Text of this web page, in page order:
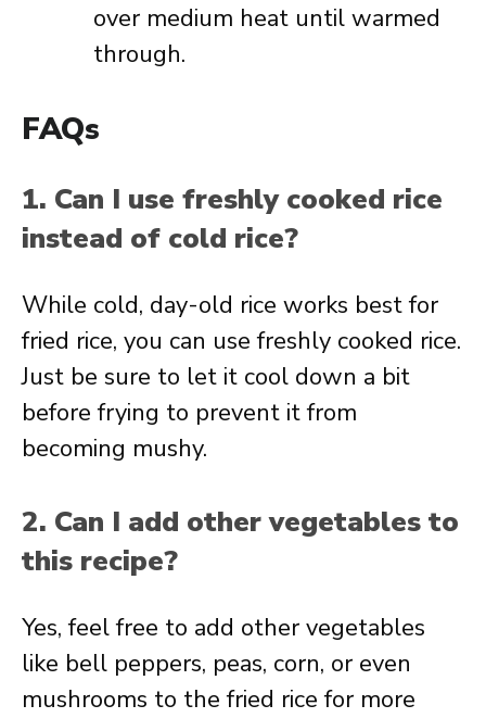
over medium heat until warmed
through.
FAQs
1. Can I use freshly cooked rice
instead of cold rice?
While cold, day-old rice works best for
fried rice, you can use freshly cooked rice.
Just be sure to let it cool down a bit
before frying to prevent it from
becoming mushy.
2. Can I add other vegetables to
this recipe?
Yes, feel free to add other vegetables
like bell peppers, peas, corn, or even
mushrooms to the fried rice for more